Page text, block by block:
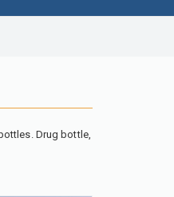
Drug bottle,